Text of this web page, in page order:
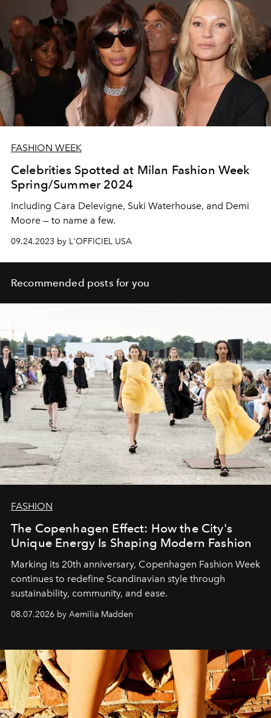
FASHION WEEK
Celebrities Spotted at Milan Fashion Week
Spring/Summer 2024
Including Cara Delevigne, Suki Waterhouse, and Demi
Moore — to name a few.
09.24.2023 by L'OFFICIEL USA
Recommended posts for you
FASHION
The Copenhagen Effect: How the City's
Unique Energy Is Shaping Modern Fashion
Marking its 20th anniversary, Copenhagen Fashion Week
continues to redefine Scandinavian style through
sustainability, community, and ease.
08.07.2026 by Aemilia Madden